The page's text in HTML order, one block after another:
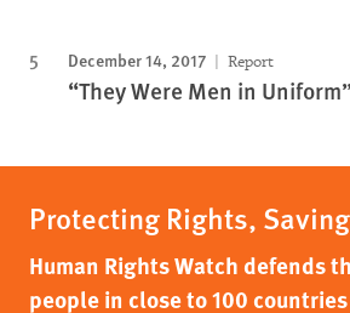
December 14, 2017 Report
“They Were Men in
Protecting Rights,
Human Rights Watch defends
people in close to 100